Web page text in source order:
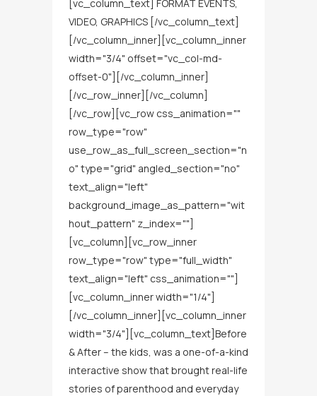
[vc_column_text] FORMAT EVENTS,
VIDEO, GRAPHICS [/vc_column_text]
[/vc_column_inner][vc_column_inner
width="3/4" offset="vc_col-md-
offset-0"][/vc_column_inner]
[/vc_row_inner][/vc_column]
[/vc_row][vc_row css_animation=""
row_type="row"
use_row_as_full_screen_section="n
o" type="grid" angled_section="no"
text_align="left"
background_image_as_pattern="wit
hout_pattern" z_index=""]
[vc_column][vc_row_inner
row_type="row" type="full_width"
text_align="left" css_animation=""]
[vc_column_inner width="1/4"]
[/vc_column_inner][vc_column_inner
width="3/4"][vc_column_text]Before
& After – the kids, was a one-of-a-kind
interactive show that brought real-life
stories of parenthood and everyday